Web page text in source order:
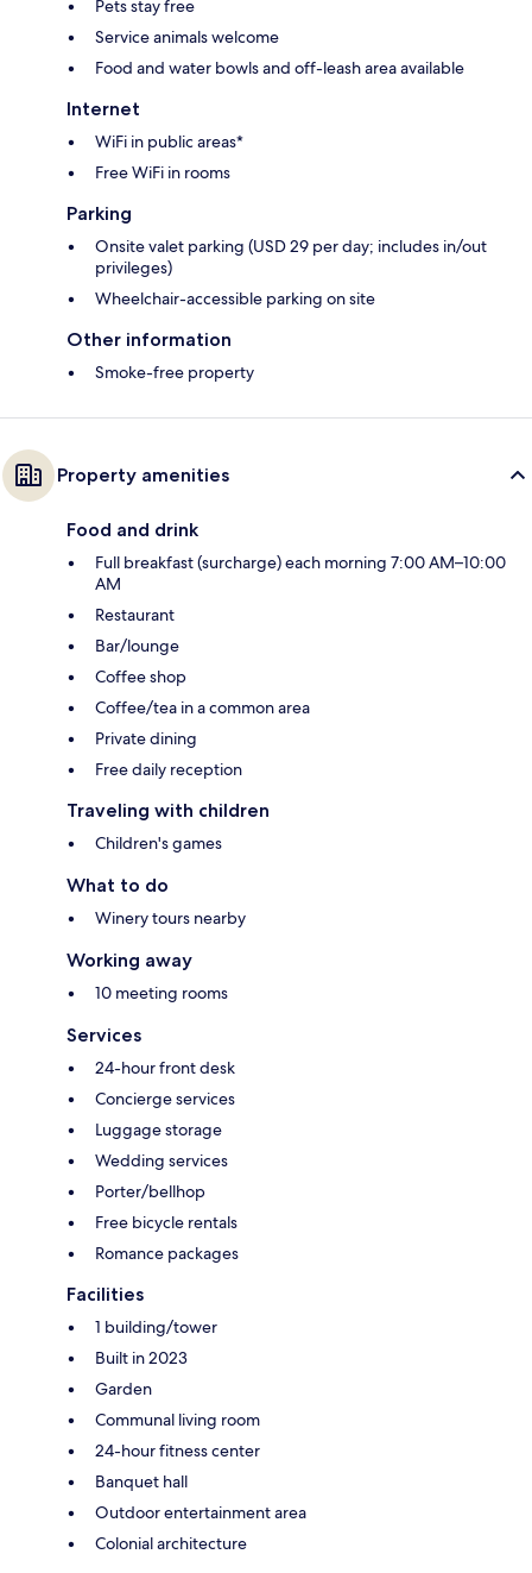
Pets stay free
Service animals welcome
Food and water bowls and off-leash area available
Internet
WiFi in public areas*
Free WiFi in rooms
Parking
Onsite valet parking (USD 29 per day; includes in/out
privileges)
Wheelchair-accessible parking on site
Other information
Smoke-free property
Property amenities
Food and drink
Full breakfast (surcharge) each morning 7:00 AM–10:00
AM
Restaurant
Bar/lounge
Coffee shop
Coffee/tea in a common area
Private dining
Free daily reception
Traveling with children
Children's games
What to do
Winery tours nearby
Working away
10 meeting rooms
Services
24-hour front desk
Concierge services
Luggage storage
Wedding services
Porter/bellhop
Free bicycle rentals
Romance packages
Facilities
1 building/tower
Built in 2023
Garden
Communal living room
24-hour fitness center
Banquet hall
Outdoor entertainment area
Colonial architecture